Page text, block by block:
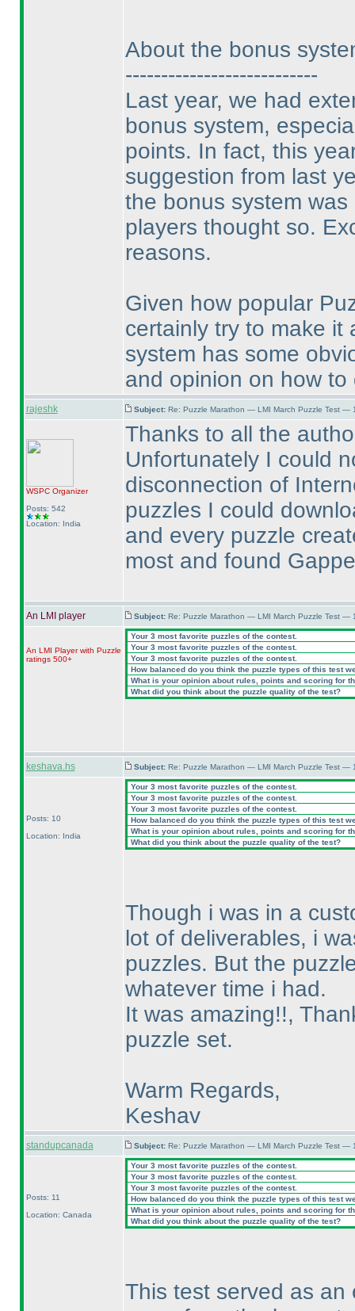
About the bonus
---------------------------
Last year, we had
bonus system,
points. In fact, this
suggestion from last
the bonus system
players thought so.
reasons.
Given how popular
certainly try to make it
system has some
and opinion on how
rajeshk Subject: Re: Puzzle Marathon — LMI March Puzzle Test —
WSPCOrganizer
Posts: 542
Location: India
Thanks to all the
Unfortunately I could
disconnection of
puzzles I could
and every puzzle
most and found
An LMI player Subject: Re: Puzzle Marathon — LMI March Puzzle Test —
An LMI Player with Puzzle
ratings 500+
Your 3 most favorite puzzles of the contest.
Your 3 most favorite puzzles of the contest.
Your 3 most favorite puzzles of the contest.
How balanced do you think the puzzle types of this test
What is your opinion about rules, points and scoring for
What did you think about the puzzle quality of the test?
keshava.hs Subject: Re: Puzzle Marathon — LMI March Puzzle Test —
Posts: 10
Location: India
Your 3 most favorite puzzles of the contest.
Your 3 most favorite puzzles of the contest.
Your 3 most favorite puzzles of the contest.
How balanced do you think the puzzle types of this test
What is your opinion about rules, points and scoring for
What did you think about the puzzle quality of the test?
Though i was in a
lot of deliverables, i
puzzles. But the
whatever time i had.
It was amazing!!,
puzzle set.
Warm Regards,
Keshav
standupcanada Subject: Re: Puzzle Marathon — LMI March Puzzle Test —
Posts: 11
Location: Canada
Your 3 most favorite puzzles of the contest.
Your 3 most favorite puzzles of the contest.
Your 3 most favorite puzzles of the contest.
How balanced do you think the puzzle types of this test
What is your opinion about rules, points and scoring for
What did you think about the puzzle quality of the test?
This test served as an